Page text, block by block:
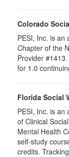
Colorado
PESI, Inc. is an
Chapter of the
Provider
for 1.0
Florida Social
PESI, Inc. is an
of Clinical
Mental Health
self-study
credits.